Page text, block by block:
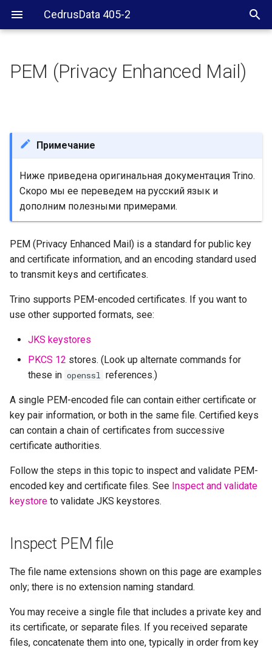
CedrusData 405-2
Inspect PEM file
Validate PEM certificate
section
PEM (Privacy Enhanced Mail)
Примечание
Ниже приведена оригинальная документация Trino.
Скоро мы ее переведем на русский язык и
дополним полезными примерами.
PEM (Privacy Enhanced Mail) is a standard for public key
and certificate information, and an encoding standard used
to transmit keys and certificates.
Trino supports PEM-encoded certificates. If you want to
use other supported formats, see:
JKS keystores
PKCS 12 stores. (Look up alternate commands for
these in openssl references.)
A single PEM-encoded file can contain either certificate or
key pair information, or both in the same file. Certified keys
can contain a chain of certificates from successive
certificate authorities.
Follow the steps in this topic to inspect and validate PEM-
encoded key and certificate files. See Inspect and validate
keystore to validate JKS keystores.
Inspect PEM file
The file name extensions shown on this page are examples
only; there is no extension naming standard.
You may receive a single file that includes a private key and
its certificate, or separate files. If you received separate
files, concatenate them into one, typically in order from key